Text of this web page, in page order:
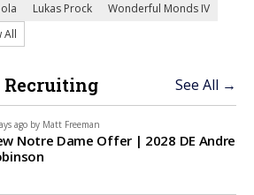
Lukas Prock
Wonderful Monds IV
All
Recruiting See All →
ago by Matt Freeman
Notre Dame Offer | 2028 DE Andre